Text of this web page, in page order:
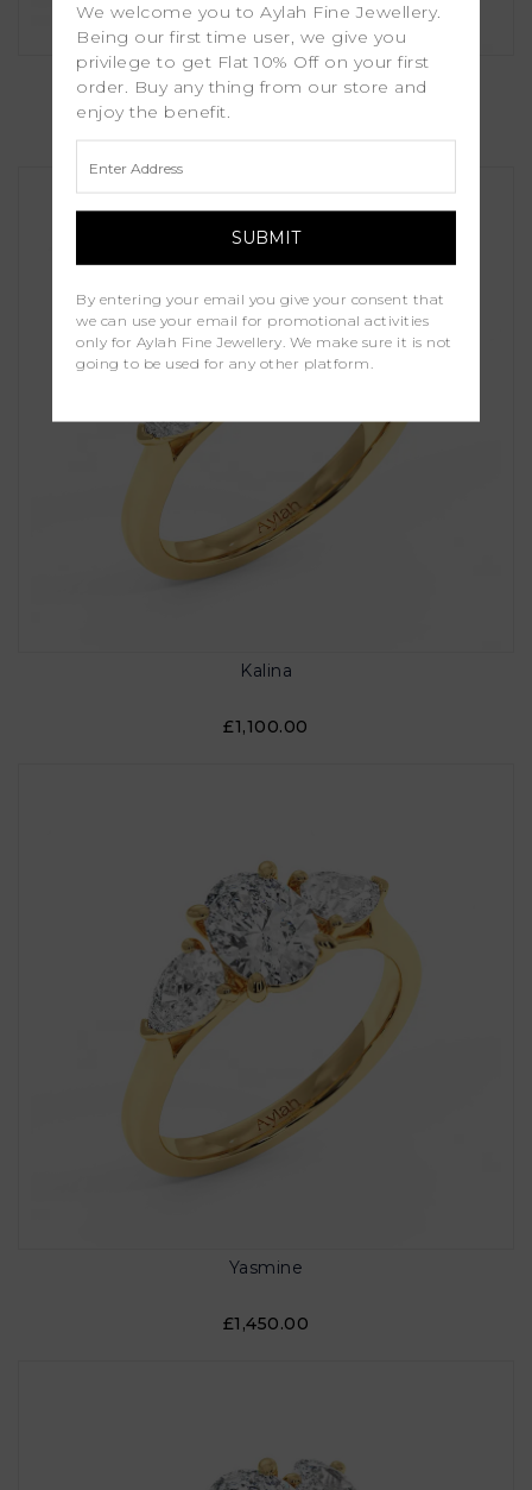
Myrtle
Kalina
£1,100.00
Yasmine
£1,450.00
We welcome you to Aylah Fine Jewellery.
Being our first time user, we give you
privilege to get Flat 10% Off on your first
order. Buy any thing from our store and
enjoy the benefit.
By entering your email you give your consent that
we can use your email for promotional activities
only for Aylah Fine Jewellery. We make sure it is not
going to be used for any other platform.